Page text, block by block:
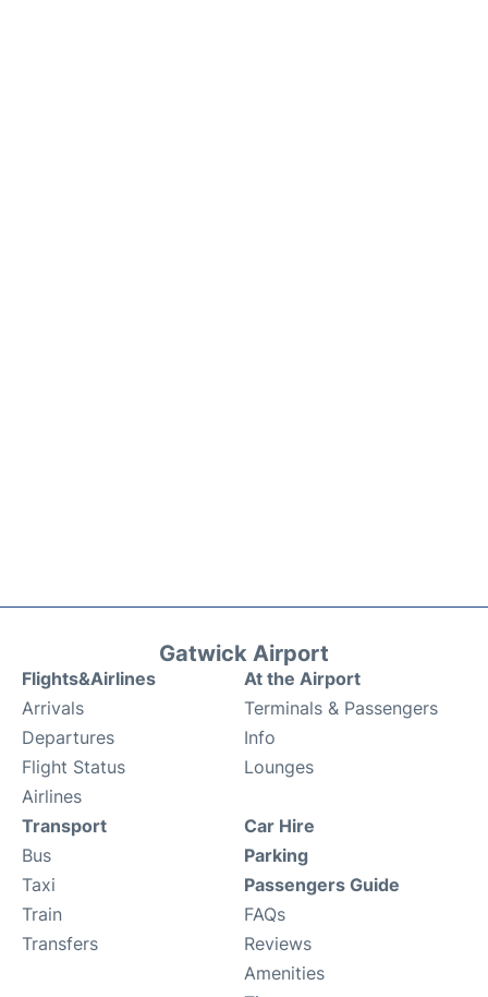
Gatwick Airport
Flights&Airlines
Arrivals
Departures
Flight Status
Airlines
At the Airport
Terminals & Passengers
Info
Lounges
Transport
Bus
Taxi
Train
Transfers
Car Hire
Parking
Passengers Guide
FAQs
Reviews
Amenities